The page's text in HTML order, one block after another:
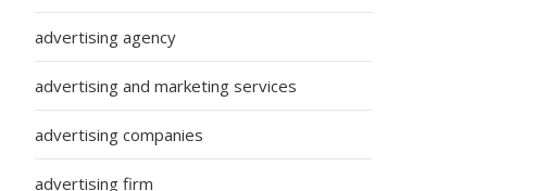
advertising agency
advertising and marketing services
advertising companies
advertising firm